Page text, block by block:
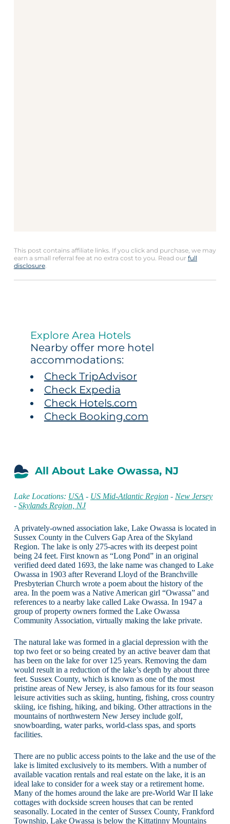
This post contains affiliate links. If you click and purchase, we may
earn a small referral fee at no extra cost to you. Read our full
disclosure.
Explore Area Hotels
Nearby offer more hotel
accommodations:
Check TripAdvisor
Check Expedia
Check Hotels.com
Check Booking.com
All About Lake Owassa, NJ
Lake Locations: USA - US Mid-Atlantic Region- New Jersey
- Skylands Region, NJ
A privately-owned association lake, Lake Owassa is located in
Sussex County in the Culvers Gap Area of the Skyland
Region. The lake is only 275-acres with its deepest point
being 24 feet. First known as “Long Pond” in an original
verified deed dated 1693, the lake name was changed to Lake
Owassa in 1903 after Reverand Lloyd of the Branchville
Presbyterian Church wrote a poem about the history of the
area. In the poem was a Native American girl “Owassa” and
references to a nearby lake called Lake Owassa. In 1947 a
group of property owners formed the Lake Owassa
Community Association, virtually making the lake private.
The natural lake was formed in a glacial depression with the
top two feet or so being created by an active beaver dam that
has been on the lake for over 125 years. Removing the dam
would result in a reduction of the lake’s depth by about three
feet. Sussex County, which is known as one of the most
pristine areas of New Jersey, is also famous for its four season
leisure activities such as skiing, hunting, fishing, cross country
skiing, ice fishing, hiking, and biking. Other attractions in the
mountains of northwestern New Jersey include golf,
snowboarding, water parks, world-class spas, and sports
facilities.
There are no public access points to the lake and the use of the
lake is limited exclusively to its members. With a number of
available vacation rentals and real estate on the lake, it is an
ideal lake to consider for a week stay or a retirement home.
Many of the homes around the lake are pre-World War II lake
cottages with dockside screen houses that can be rented
seasonally. Located in the center of Sussex County, Frankford
Township, Lake Owassa is below the Kittatinny Mountains